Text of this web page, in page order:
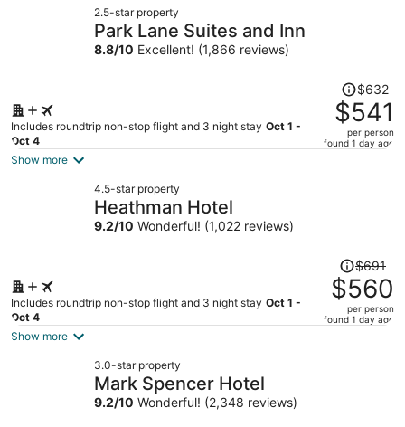
2.5-star property
Park Lane Suites and Inn
8.8/10 Excellent! (1,866 reviews)
Includes roundtrip non-stop flight and 3 night stay Oct 1 -
Oct 4
Price
was
$632,
price
$632
$541
per person
found 1 day ago
Show more
4.5-star property
Heathman Hotel
9.2/10 Wonderful! (1,022 reviews)
Includes roundtrip non-stop flight and 3 night stay Oct 1 -
Oct 4
Price
was
$691,
price
$691
$560
per person
found 1 day ago
Show more
3.0-star property
Mark Spencer Hotel
9.2/10 Wonderful! (2,348 reviews)